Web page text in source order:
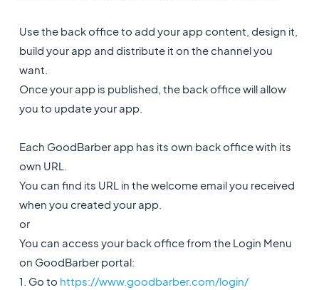
Use the back office to add your app content, design it,
build your app and distribute it on the channel you
want.
Once your app is published, the back office will allow
you to update your app.
Each GoodBarber app has its own back office with its
own URL.
You can find its URL in the welcome email you received
when you created your app.
or
You can access your back office from the Login Menu
on GoodBarber portal:
1. Go to https://www.goodbarber.com/login/